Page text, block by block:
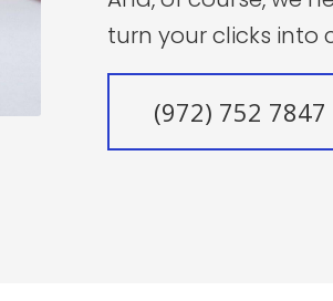
turn your clicks into
(972) 752 7847